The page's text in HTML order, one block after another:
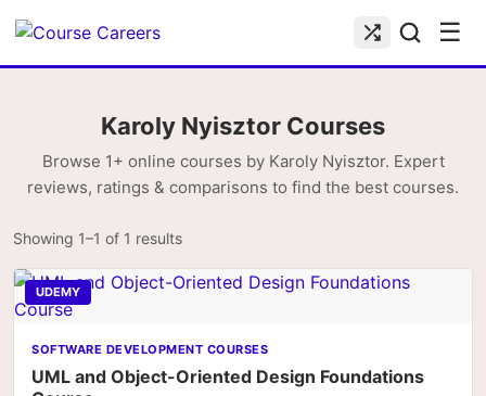
☰
Karoly Nyisztor Courses
Browse 1+ online courses by Karoly Nyisztor. Expert
reviews, ratings & comparisons to find the best courses.
Showing 1–1 of 1 results
UDEMY
SOFTWARE DEVELOPMENT COURSES
UML and Object-Oriented Design Foundations